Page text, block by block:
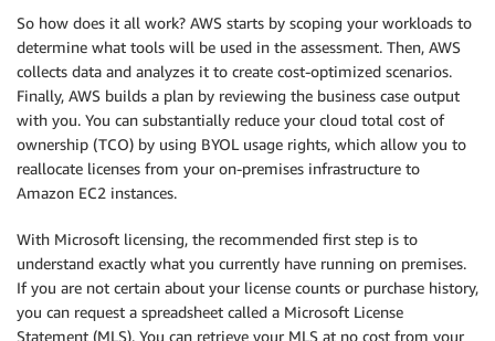
So how does it all work? AWS starts by scoping your workloads to
determine what tools will be used in the assessment. Then, AWS
collects data and analyzes it to create cost-optimized scenarios.
Finally, AWS builds a plan by reviewing the business case output
with you. You can substantially reduce your cloud total cost of
ownership (TCO) by using BYOL usage rights, which allow you to
reallocate licenses from your on-premises infrastructure to
Amazon EC2 instances.
With Microsoft licensing, the recommended first step is to
understand exactly what you currently have running on premises.
If you are not certain about your license counts or purchase history,
you can request a spreadsheet called a Microsoft License
Statement (MLS). You can retrieve your MLS at no cost from your